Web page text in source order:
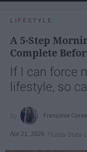
LIFESTYLE
A 5-Step
Complete
If I can force
lifestyle, so
Françoise
Apr 21, 2026 Florida State